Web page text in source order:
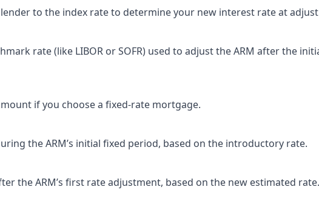
to the index rate to determine your new interest rate at
rate (like LIBOR or SOFR) used to adjust the ARM after the
if you choose a fixed-rate mortgage.
the ARM’s initial fixed period, based on the introductory rate.
the ARM’s first rate adjustment, based on the new estimated rate.